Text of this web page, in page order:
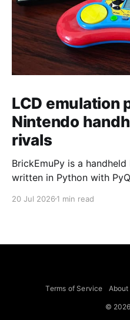
LCD emulation
Nintendo
rivals
BrickEmuPy is a
written in Python with
already preserved more
to Legend of Zelda and
20 Jul 2026 1 min read
Terms of Service About
©